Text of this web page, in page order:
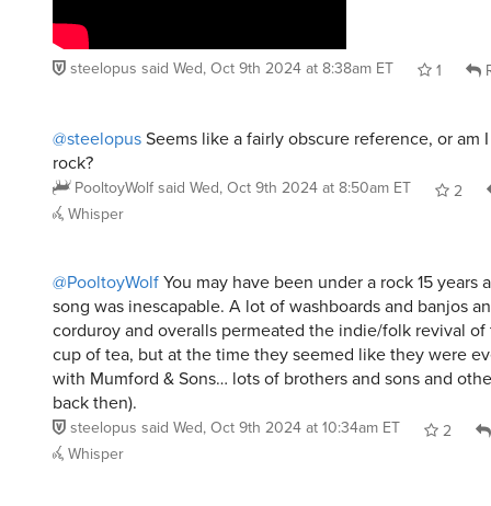
steelopus said Wed, Oct 9th 2024 at 8:38am ET 1
@steelopusSeems like a fairly obscure reference, or am
rock?
PooltoyWolf said Wed, Oct 9th 2024 at 8:50am ET
2
Whisper
@PooltoyWolfYou may have been under a rock 15 years
song was inescapable. A lot of washboards and banjos
corduroy and overalls permeated the indie/folk revival
cup of tea, but at the time they seemed like they were
with Mumford & Sons… lots of brothers and sons and
back then).
steelopus said Wed, Oct 9th 2024 at 10:34am ET
2
Whisper